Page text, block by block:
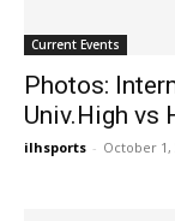
Current Events
Photos:
Univ.High vs
ilhsports - October 1,